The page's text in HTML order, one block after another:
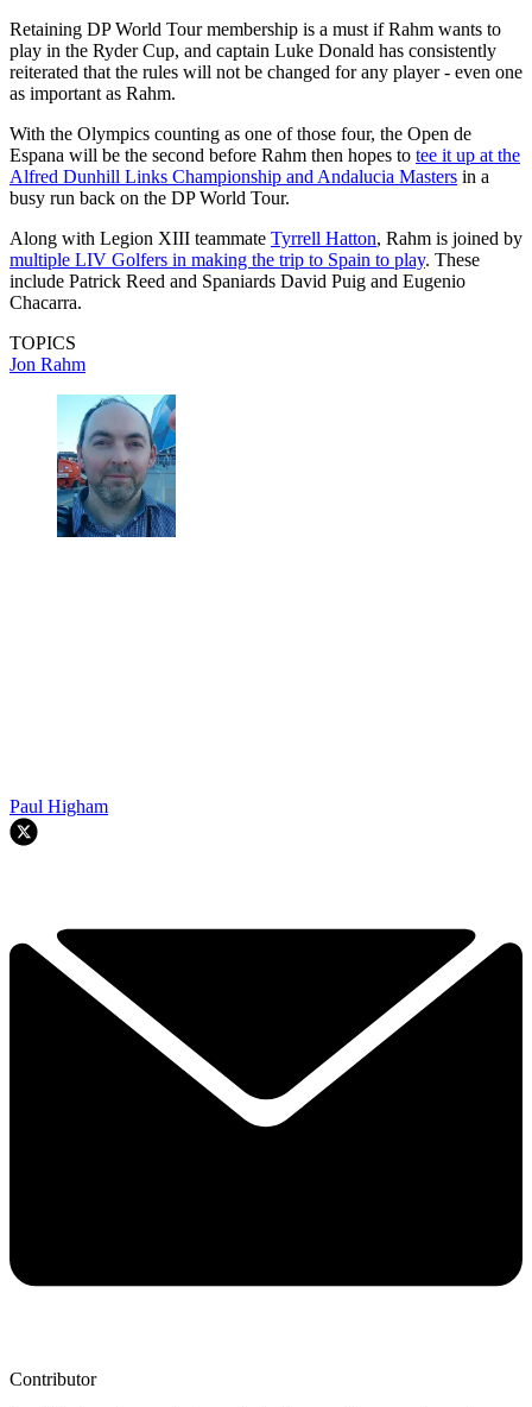
Retaining DP World Tour membership is a must if Rahm wants to
play in the Ryder Cup, and captain Luke Donald has consistently
reiterated that the rules will not be changed for any player - even one
as important as Rahm.
With the Olympics counting as one of those four, the Open de
Espana will be the second before Rahm then hopes to tee it up at the
Alfred Dunhill Links Championship and Andalucia Masters in a
busy run back on the DP World Tour.
Along with Legion XIII teammate Tyrrell Hatton, Rahm is joined by
multiple LIV Golfers in making the trip to Spain to play. These
include Patrick Reed and Spaniards David Puig and Eugenio
Chacarra.
TOPICS
Jon Rahm
Paul Higham
Contributor